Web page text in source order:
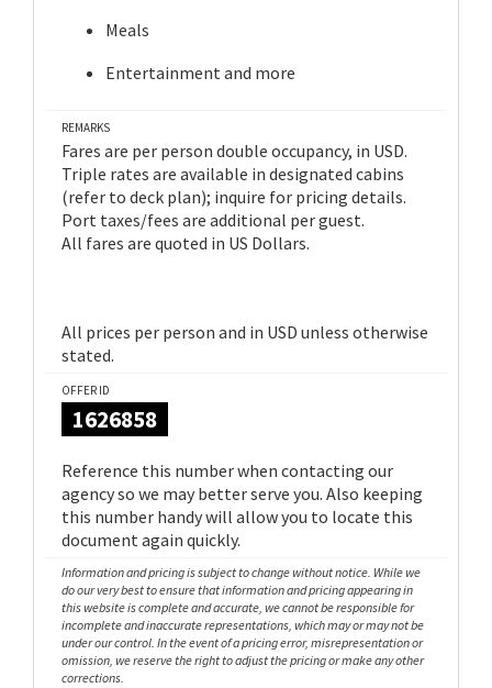
Meals
Entertainment and more
REMARKS
Fares are per person double occupancy, in USD.
Triple rates are available in designated cabins
(refer to deck plan); inquire for pricing details.
Port taxes/fees are additional per guest.
All fares are quoted in US Dollars.
All prices per person and in USD unless otherwise
stated.
OFFER ID
1626858
Reference this number when contacting our
agency so we may better serve you. Also keeping
this number handy will allow you to locate this
document again quickly.
Information and pricing is subject to change without notice. While we
do our very best to ensure that information and pricing appearing in
this website is complete and accurate, we cannot be responsible for
incomplete and inaccurate representations, which may or may not be
under our control. In the event of a pricing error, misrepresentation or
omission, we reserve the right to adjust the pricing or make any other
corrections.